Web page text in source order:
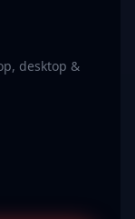
desktop &